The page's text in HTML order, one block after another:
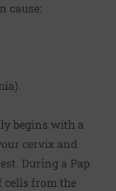
cause:
begins with a
cervix and
During a Pap
cells from the